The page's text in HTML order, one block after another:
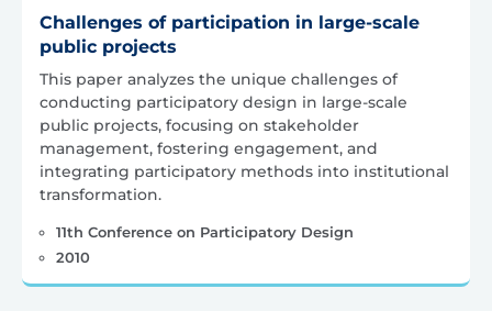
Challenges of participation in large-scale
public projects
This paper analyzes the unique challenges of
conducting participatory design in large-scale
public projects, focusing on stakeholder
management, fostering engagement, and
integrating participatory methods into institutional
transformation.
11th Conference on Participatory Design
2010